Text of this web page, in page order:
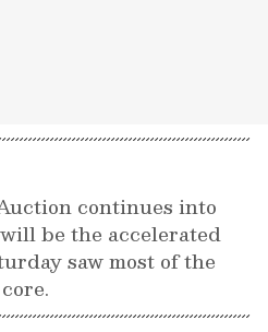
continues into
be the accelerated
saw most of the